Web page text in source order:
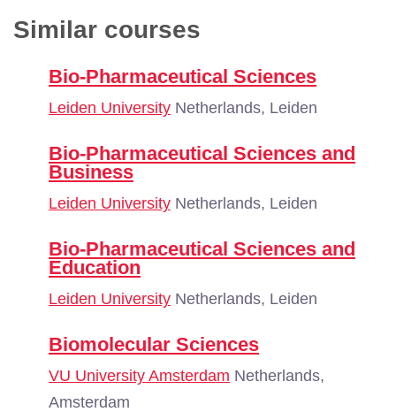
Similar courses
Bio-Pharmaceutical Sciences
Leiden University Netherlands, Leiden
Bio-Pharmaceutical Sciences and
Business
Leiden University Netherlands, Leiden
Bio-Pharmaceutical Sciences and
Education
Leiden University Netherlands, Leiden
Biomolecular Sciences
VU University Amsterdam Netherlands,
Amsterdam